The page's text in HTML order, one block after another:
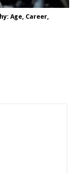
Age, Career,